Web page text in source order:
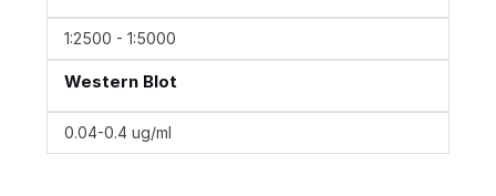
1:2500 - 1:5000
Western Blot
0.04-0.4 ug/ml